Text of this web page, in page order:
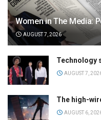
Women in The Media:
AUGUST 7, 2026
Technology
AUGUST 7,
The high-
AUGUST 6,